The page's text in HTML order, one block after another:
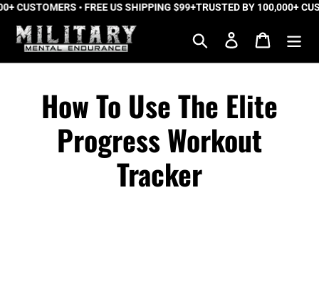
Skip
content
• FREE US SHIPPING $99+TRUSTED BY 100,000+
Search Log in Cart
How To Use The Elite
Progress Workout
Tracker